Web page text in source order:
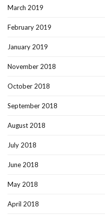
March 2019
February 2019
January 2019
November 2018
October 2018
September 2018
August 2018
July 2018
June 2018
May 2018
April 2018